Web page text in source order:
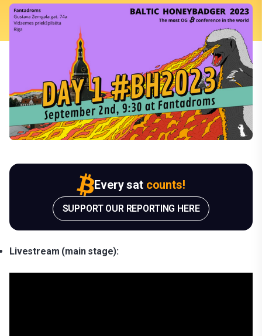
Every sat counts!
SUPPORT OUR REPORTING HERE
Livestream (main stage):